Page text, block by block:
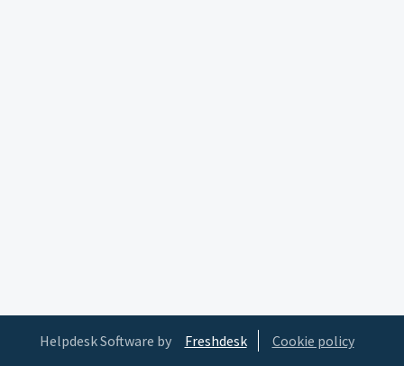
Helpdesk Software by Freshdesk Cookie policy